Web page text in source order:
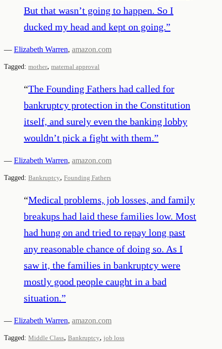
But that wasn’t going to happen. So I
ducked my head and kept on going.”
— Elizabeth Warren, amazon.com
Tagged: mother, maternal approval
“The Founding Fathers had called for
bankruptcy protection in the Constitution
itself, and surely even the banking lobby
wouldn’t pick a fight with them.”
— Elizabeth Warren, amazon.com
Tagged: Bankruptcy, Founding Fathers
“Medical problems, job losses, and family
breakups had laid these families low. Most
had hung on and tried to repay long past
any reasonable chance of doing so. As I
saw it, the families in bankruptcy were
mostly good people caught in a bad
situation.”
— Elizabeth Warren, amazon.com
Tagged: Middle Class, Bankruptcy, job loss